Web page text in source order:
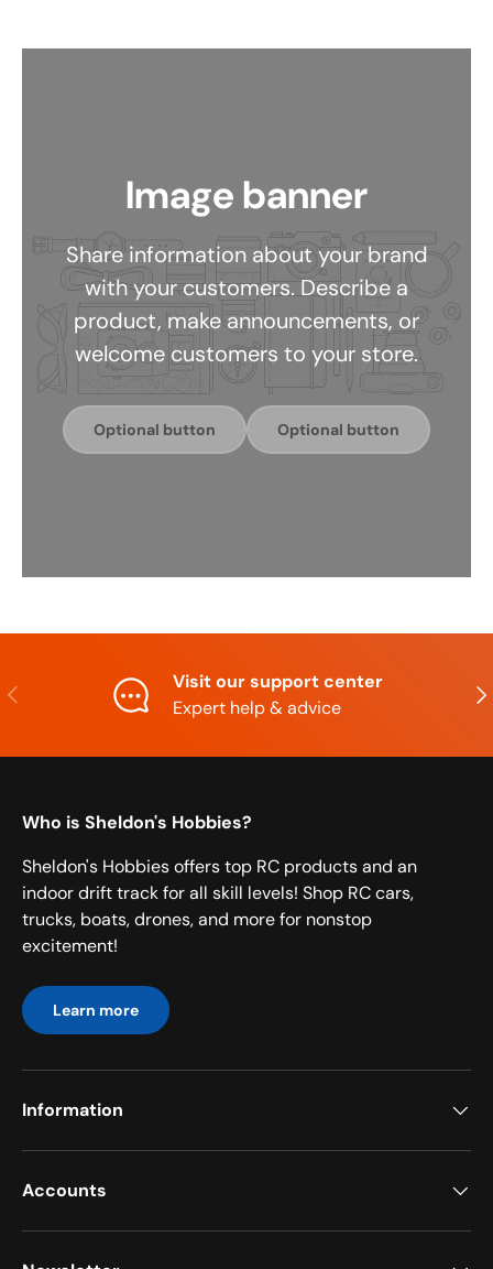
Image banner
Share information about your brand
with your customers. Describe a
product, make announcements, or
welcome customers to your store.
Optional button Optional button
Previous
Visit our support center
Expert help & advice
Who is Sheldon's Hobbies?
Sheldon's Hobbies offers top RC products and an
indoor drift track for all skill levels! Shop RC cars,
trucks, boats, drones, and more for nonstop
excitement!
Learn more
Information
Accounts